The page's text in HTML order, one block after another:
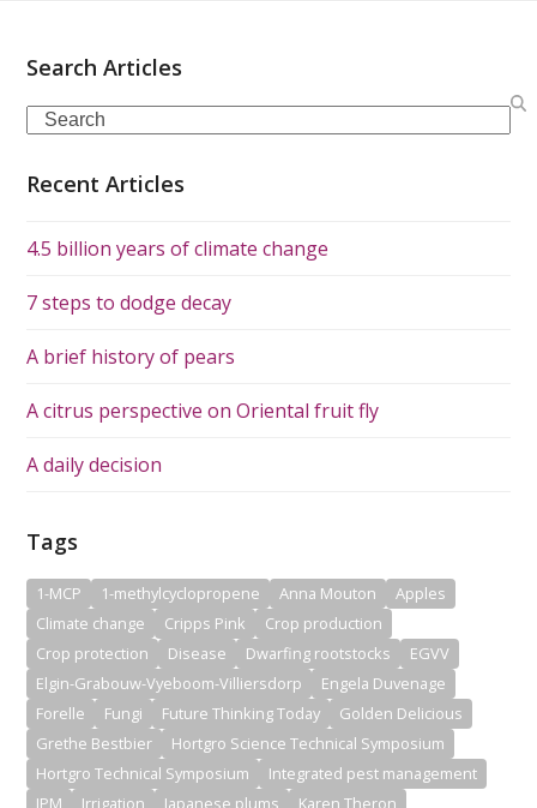
Search Articles
Search
Recent Articles
4.5 billion years of climate change
7 steps to dodge decay
A brief history of pears
A citrus perspective on Oriental fruit fly
A daily decision
Tags
1-MCP 1-methylcyclopropene Anna Mouton
Apples
Climate change
Cripps Pink
Crop production
Crop protection
Disease Dwarfing rootstocks
EGVV
Elgin-Grabouw-Vyeboom-Villiersdorp
Engela Duvenage
Forelle
Fungi Future Thinking Today
Golden Delicious
Grethe Bestbier
Hortgro Science Technical Symposium
Hortgro Technical Symposium
Integrated pest management
IPM
Irrigation Japanese plums Karen Theron